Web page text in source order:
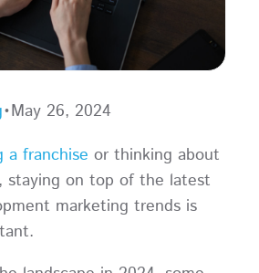
•May 26, 2024
a franchise or thinking about
staying on top of the latest
marketing trends is